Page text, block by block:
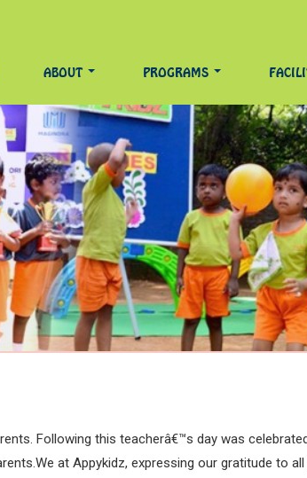
ABOUT PROGRAMS
Following this teacherâ€™s day was
at Appykidz, expressing our gratitude to